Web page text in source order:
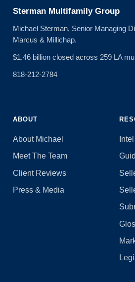
Sterman Multifamily Group
Michael Sterman, Senior Managing
Marcus & Millichap.
$1.46 billion closed across 259 LA
818-212-2784
ABOUT
About Michael
Meet The Team
Client Reviews
Press & Media